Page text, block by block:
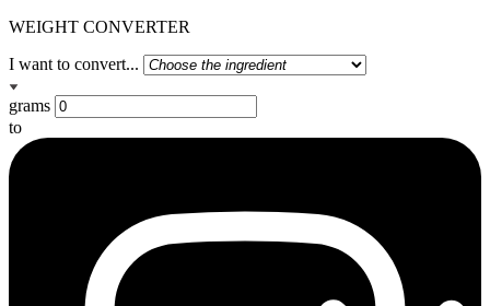
WEIGHT CONVERTER
I want to convert...
grams
to